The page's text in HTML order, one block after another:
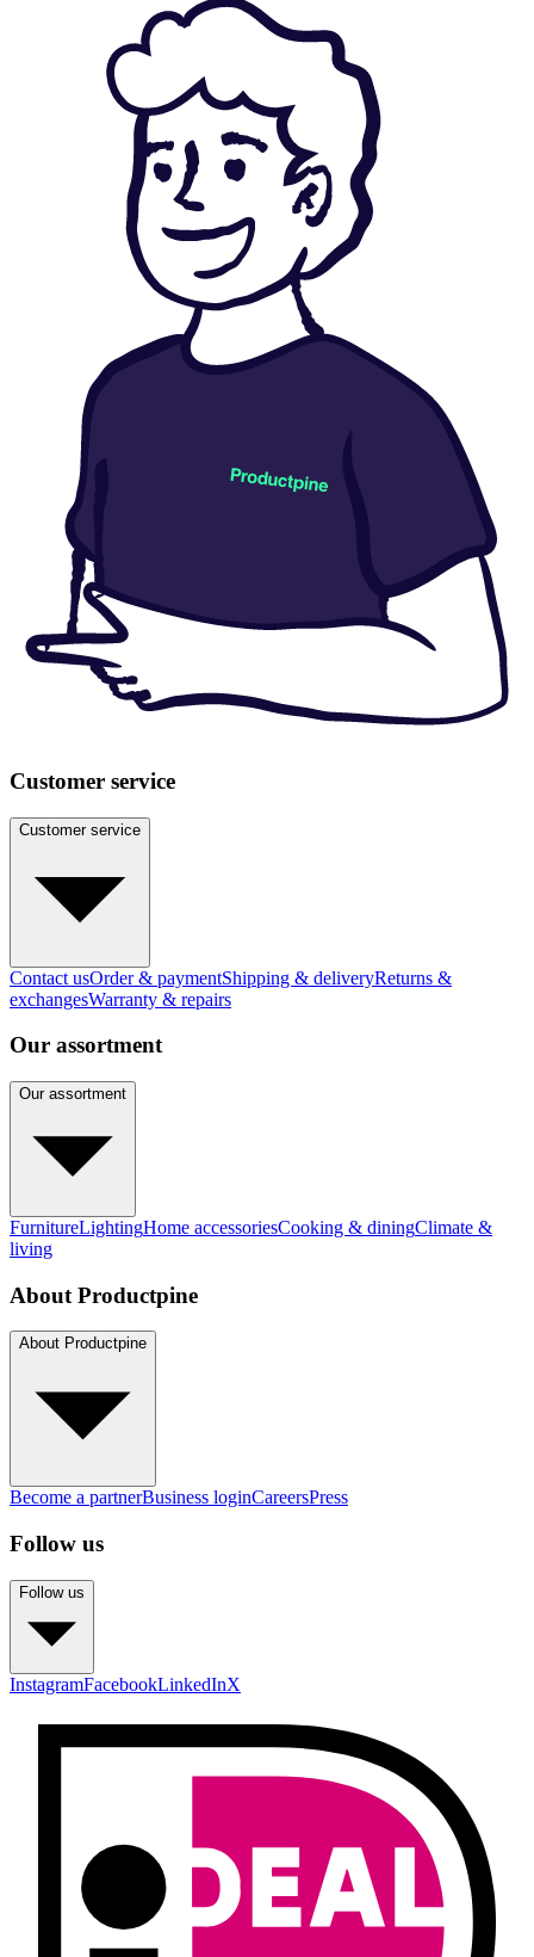
Customer service
Customer service
Contact usOrder & paymentShipping & deliveryReturns &
exchangesWarranty & repairs
Our assortment
Our assortment
FurnitureLightingHome accessoriesCooking & diningClimate &
living
About Productpine
About Productpine
Become a partnerBusiness loginCareersPress
Follow us
Follow us
InstagramFacebookLinkedInX